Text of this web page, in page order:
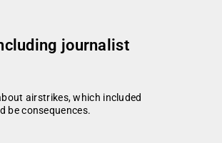
journalist
airstrikes, which included
be consequences.